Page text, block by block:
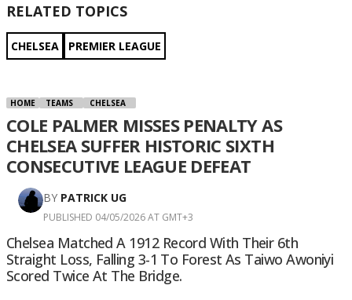
RELATED TOPICS
CHELSEA PREMIER LEAGUE
HOME TEAMS CHELSEA
COLE PALMER MISSES PENALTY AS
CHELSEA SUFFER HISTORIC SIXTH
CONSECUTIVE LEAGUE DEFEAT
BY PATRICK UG
PUBLISHED 04/05/2026 AT GMT+3
Chelsea Matched A 1912 Record With Their 6th
Straight Loss, Falling 3-1 To Forest As Taiwo Awoniyi
Scored Twice At The Bridge.